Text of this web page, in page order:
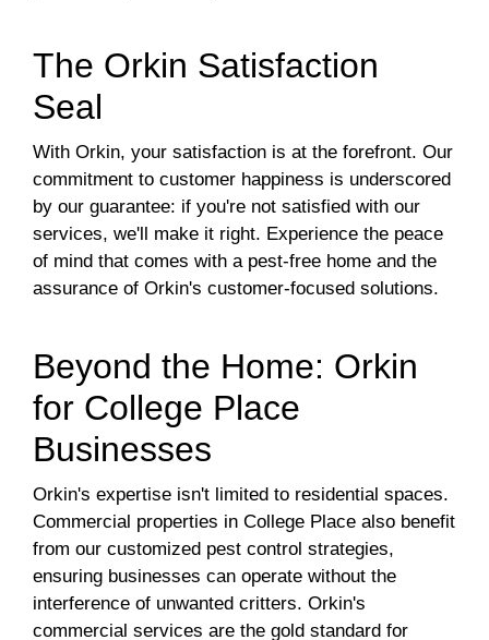
The Orkin Satisfaction
Seal
With Orkin, your satisfaction is at the forefront. Our
commitment to customer happiness is underscored
by our guarantee: if you're not satisfied with our
services, we'll make it right. Experience the peace
of mind that comes with a pest-free home and the
assurance of Orkin's customer-focused solutions.
Beyond the Home: Orkin
for College Place
Businesses
Orkin's expertise isn't limited to residential spaces.
Commercial properties in College Place also benefit
from our customized pest control strategies,
ensuring businesses can operate without the
interference of unwanted critters. Orkin's
commercial services are the gold standard for